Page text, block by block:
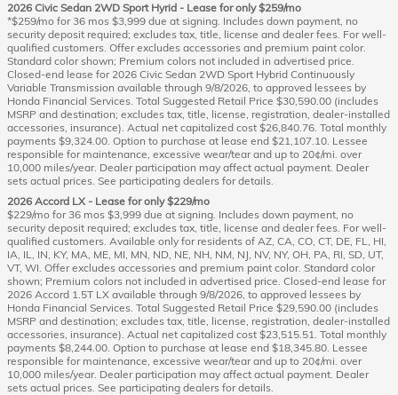
2026 Civic Sedan 2WD Sport Hyrid - Lease for only $259/mo
*$259/mo for 36 mos $3,999 due at signing. Includes down payment, no
security deposit required; excludes tax, title, license and dealer fees. For well-
qualified customers. Offer excludes accessories and premium paint color.
Standard color shown; Premium colors not included in advertised price.
Closed-end lease for 2026 Civic Sedan 2WD Sport Hybrid Continuously
Variable Transmission available through 9/8/2026, to approved lessees by
Honda Financial Services. Total Suggested Retail Price $30,590.00 (includes
MSRP and destination; excludes tax, title, license, registration, dealer-installed
accessories, insurance). Actual net capitalized cost $26,840.76. Total monthly
payments $9,324.00. Option to purchase at lease end $21,107.10. Lessee
responsible for maintenance, excessive wear/tear and up to 20¢/mi. over
10,000 miles/year. Dealer participation may affect actual payment. Dealer
sets actual prices. See participating dealers for details.
2026 Accord LX - Lease for only $229/mo
$229/mo for 36 mos $3,999 due at signing. Includes down payment, no
security deposit required; excludes tax, title, license and dealer fees. For well-
qualified customers. Available only for residents of AZ, CA, CO, CT, DE, FL, HI,
IA, IL, IN, KY, MA, ME, MI, MN, ND, NE, NH, NM, NJ, NV, NY, OH, PA, RI, SD, UT,
VT, WI. Offer excludes accessories and premium paint color. Standard color
shown; Premium colors not included in advertised price. Closed-end lease for
2026 Accord 1.5T LX available through 9/8/2026, to approved lessees by
Honda Financial Services. Total Suggested Retail Price $29,590.00 (includes
MSRP and destination; excludes tax, title, license, registration, dealer-installed
accessories, insurance). Actual net capitalized cost $23,515.51. Total monthly
payments $8,244.00. Option to purchase at lease end $18,345.80. Lessee
responsible for maintenance, excessive wear/tear and up to 20¢/mi. over
10,000 miles/year. Dealer participation may affect actual payment. Dealer
sets actual prices. See participating dealers for details.